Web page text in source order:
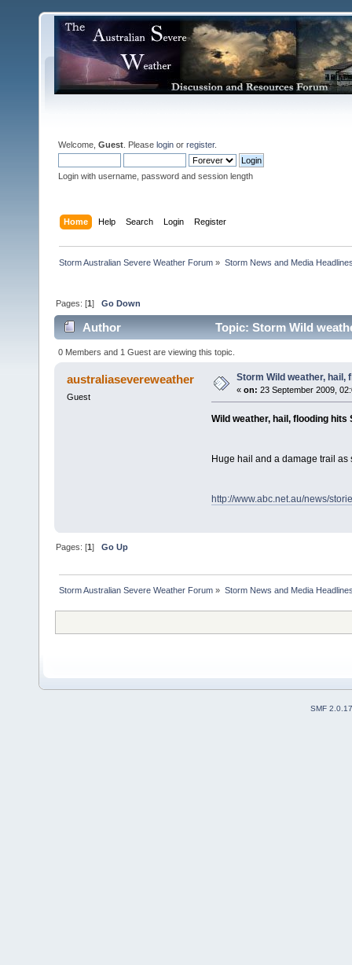
Welcome, Guest . Please login or register.
Login with username, password and session length
Home Help Search Login Register
Storm Australian Severe Weather Forum » Storm News and Media
Pages: [1]Go Down
Author Topic: Storm Wild
0 Members and 1 Guest are viewing this topic.
australiasevereweather
Guest
Storm Wild weather, hail,
« on: 23 September 2009,
Wild weather, hail, flooding hits
Huge hail and a damage trail as
http://www.abc.net.au/news/
Pages: [1]Go Up
Storm Australian Severe Weather Forum » Storm News and Media
SMF 2.0.17